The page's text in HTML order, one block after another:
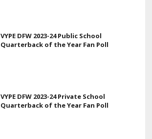
VYPE DFW 2023-24 Public School
Quarterback of the Year Fan Poll
VYPE DFW 2023-24 Private School
Quarterback of the Year Fan Poll